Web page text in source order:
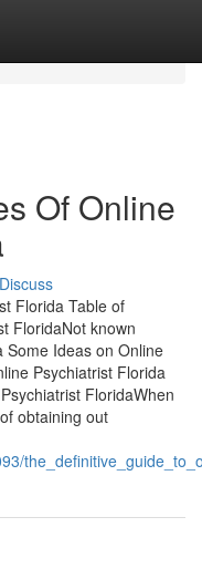
Of Online
Discuss
Florida Table of
FloridaNot known
Some Ideas on Online
Psychiatrist Florida
FloridaWhen
obtaining out